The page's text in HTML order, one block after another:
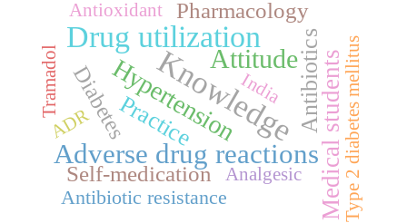
Knowledge
Drug utilization
Adverse drug reactions
Attitude
Hypertension Medical students
Practice Antibiotics
Self-medication
Pharmacology
Diabetes
Antibiotic resistance
Analgesic Type 2 diabetes mellitus
ADR
Antioxidant
India
Tramadol